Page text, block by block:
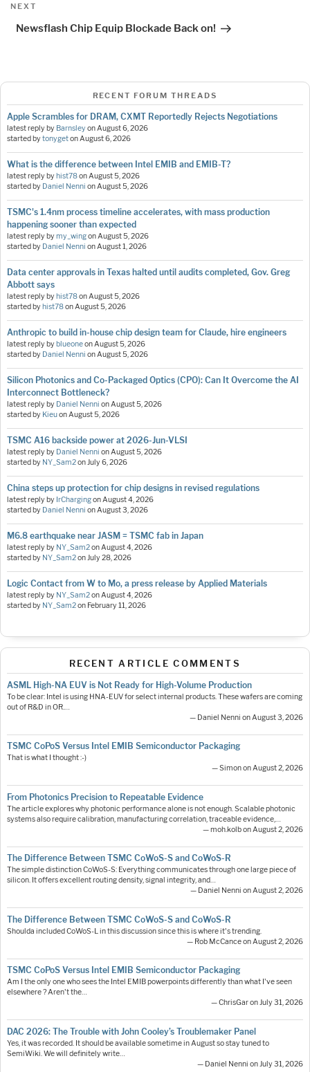
Next
NEXT
Newsflash Chip Equip Blockade Back on!
RECENT FORUM THREADS
Apple Scrambles for DRAM, CXMT Reportedly Rejects Negotiations
latest reply by Barnsleyon August 6, 2026
started bytonygeton August 6, 2026
What is the difference between Intel EMIB and EMIB-T?
latest reply byhist78on August 5, 2026
started by Daniel Nenni on August 5, 2026
TSMC's 1.4nm process timeline accelerates, with mass production
happening sooner than expected
latest reply bymy_wingon August 5, 2026
started by Daniel Nenni on August 1, 2026
Data center approvals in Texas halted until audits completed, Gov. Greg
Abbott says
latest reply byhist78on August 5, 2026
started byhist78on August 5, 2026
Anthropic to build in-house chip design team for Claude, hire engineers
latest reply byblueoneon August 5, 2026
started by Daniel Nenni on August 5, 2026
Silicon Photonics and Co-Packaged Optics (CPO): Can It Overcome the AI
Interconnect Bottleneck?
latest reply by Daniel Nenni on August 5, 2026
started by Kieuon August 5, 2026
TSMC A16 backside power at 2026-Jun-VLSI
latest reply by Daniel Nenni on August 5, 2026
started by NY_Sam2on July 6, 2026
China steps up protection for chip designs in revised regulations
latest reply by IrChargingon August 4, 2026
started by Daniel Nenni on August 3, 2026
M6.8 earthquake near JASM = TSMC fab in Japan
latest reply by NY_Sam2on August 4, 2026
started by NY_Sam2on July 28, 2026
Logic Contact from W to Mo, a press release by Applied Materials
latest reply by NY_Sam2on August 4, 2026
started by NY_Sam2on February 11, 2026
RECENT ARTICLE COMMENTS
ASML High-NA EUV is Not Ready for High-Volume Production
To be clear: Intel is using HNA-EUV for select internal products. These wafers are coming
out of R&D in OR.…
— Daniel Nenni on August 3, 2026
TSMC CoPoS Versus Intel EMIB Semiconductor Packaging
That is what I thought :-)
— Simon on August 2, 2026
From Photonics Precision to Repeatable Evidence
The article explores why photonic performance alone is not enough. Scalable photonic
systems also require calibration, manufacturing correlation, traceable evidence,…
— moh.kolb on August 2, 2026
The Difference Between TSMC CoWoS-S and CoWoS-R
The simple distinction CoWoS-S: Everything communicates through one large piece of
silicon. It offers excellent routing density, signal integrity, and…
— Daniel Nenni on August 2, 2026
The Difference Between TSMC CoWoS-S and CoWoS-R
Shoulda included CoWoS-L in this discussion since this is where it's trending.
— Rob McCance on August 2, 2026
TSMC CoPoS Versus Intel EMIB Semiconductor Packaging
Am I the only one who sees the Intel EMIB powerpoints differently than what I've seen
elsewhere ? Aren't the…
— ChrisGar on July 31, 2026
DAC 2026: The Trouble with John Cooley’s Troublemaker Panel
Yes, it was recorded. It should be available sometime in August so stay tuned to
SemiWiki. We will definitely write…
— Daniel Nenni on July 31, 2026